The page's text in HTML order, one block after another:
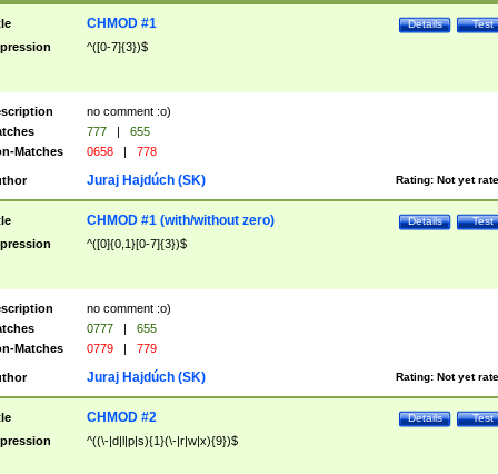
Test
Details
CHMOD #1
^([0-7]{3})$
no comment :o)
777 |
655
Matches
0658 | 778
Rating: Not yet
Juraj Hajdúch (SK)
Test
Details
CHMOD #1 (with/without zero)
^([0]{0,1}[0-7]{3})$
no comment :o)
0777 |
655
Matches
0779 | 779
Rating: Not yet
Juraj Hajdúch (SK)
Test
Details
CHMOD #2
^((\-|d|l|p|s){1}(\-|r|w|x){9})$